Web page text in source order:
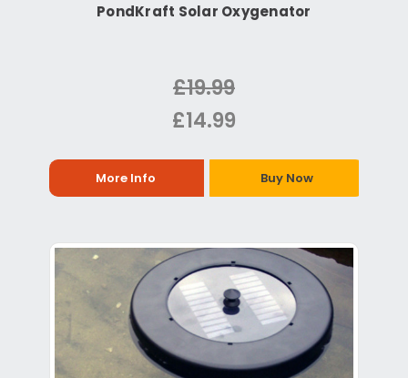
PondKraft Solar Oxygenator
£19.99
£14.99
More Info Buy Now